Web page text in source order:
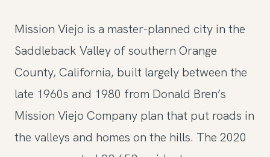
Mission Viejo is a master-planned city in the
Saddleback Valley of southern Orange
County, California, built largely between the
late 1960s and 1980 from Donald Bren’s
Mission Viejo Company plan that put roads in
the valleys and homes on the hills. The 2020